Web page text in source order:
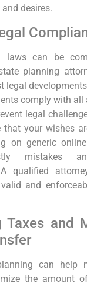
desires.
laws can be
planning
legal
comply with all
legal
that your wishes
on generic
mistakes
A qualified
and
Taxes and
can help
the amount